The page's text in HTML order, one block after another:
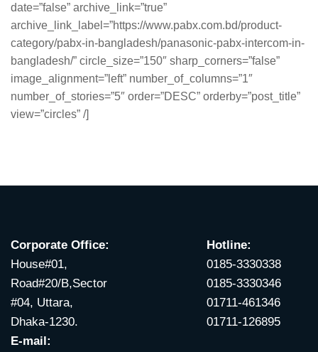
date=”false” archive_link=”true”
archive_link_label=”https://www.pabx.com.bd/product-
category/pabx-in-bangladesh/panasonic-pabx-intercom-in-
bangladesh/” circle_size=”150″ sharp_corners=”false”
image_alignment=”left” number_of_columns=”1″
number_of_stories=”5″ order=”DESC” orderby=”post_title”
view=”circles” /]
Corporate Office:
House#01,
Road#20/B,Sector
#04, Uttara,
Dhaka-1230.
E-mail:
Hotline:
0185-3330338
0185-3330346
01711-461346
01711-126895